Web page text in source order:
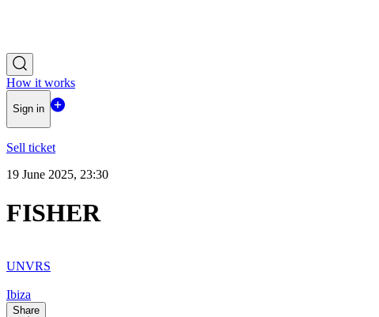
How it works
Sign in
Sell ticket
19 June 2025, 23:30
FISHER
UNVRS
Ibiza
Share